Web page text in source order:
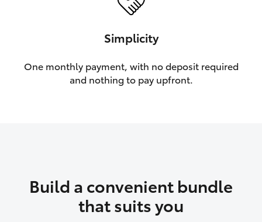
Simplicity
One monthly payment, with no deposit required
and nothing to pay upfront.
Build a convenient bundle
that suits you